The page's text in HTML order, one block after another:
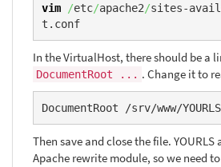
vim /etc/apache2/sites-
t.conf
In the VirtualHost, there should be a
DocumentRoot ... . Change it to
DocumentRoot /srv/www/
Then save and close the file. YOURLS
Apache rewrite module, so we need